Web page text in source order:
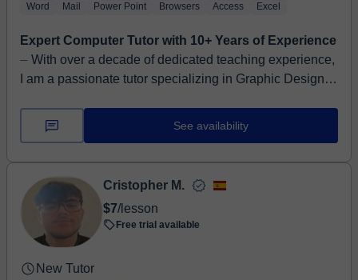
Word Mail Power Point Browsers Access Excel
Expert Computer Tutor with 10+ Years of Experience
⏤ With over a decade of dedicated teaching experience,
I am a passionate tutor specializing in Graphic Design
See availability
Cristopher M.
$7/lesson
Free trial available
New Tutor